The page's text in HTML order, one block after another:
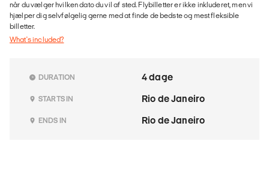
når du vælger hvilken dato du vil af sted. Flybilletter er ikke inkluderet, men vi
hjælper dig selvfølgelig gerne med at finde de bedste og mest fleksible
billetter.
What's included?
DURATION 4 dage
STARTS IN Rio de Janeiro
ENDS IN Rio de Janeiro